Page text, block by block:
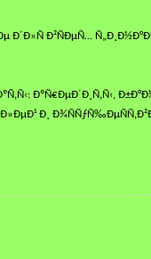
Ð²ÑÐµÑ…
ÐºÑ€ÐµÐ´Ð¸Ñ‚Ñ‹,
Ð¸